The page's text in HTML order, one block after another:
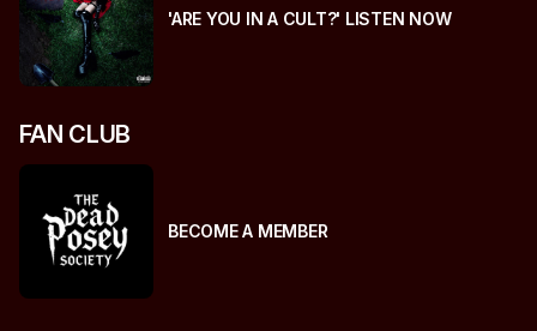
'ARE YOU IN A CULT?' LISTEN NOW
FAN CLUB
BECOME A MEMBER